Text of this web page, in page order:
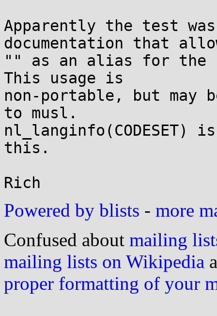
Apparently the test
documentation that
"" as an alias for the
This usage is
non-portable, but may
to musl.
this.
Powered by blists - more
Confused about mailing
mailing lists on Wikipedia
proper formatting of your